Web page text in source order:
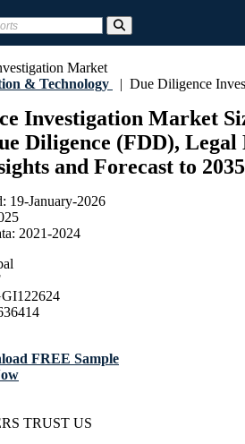
& Technology | Due Diligence
Investigation Market
Diligence (FDD),
and Forecast to 2035
19-January-2026
2021-2024
FREE Sample
TRUST US